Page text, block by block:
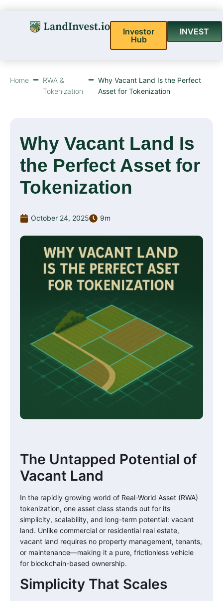
Investor
Hub
INVEST
Home
RWA &
Tokenization
Why Vacant Land Is the Perfect
Asset for Tokenization
Why Vacant Land Is
the Perfect Asset for
Tokenization
October 24, 2025 9m
The Untapped Potential of
Vacant Land
In the rapidly growing world of Real-World Asset (RWA)
tokenization, one asset class stands out for its
simplicity, scalability, and long-term potential: vacant
land. Unlike commercial or residential real estate,
vacant land requires no property management, tenants,
or maintenance—making it a pure, frictionless vehicle
for blockchain-based ownership.
Simplicity That Scales